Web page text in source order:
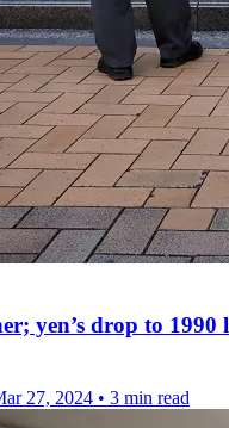
yen’s drop to 1990
27, 2024 • 3 min read